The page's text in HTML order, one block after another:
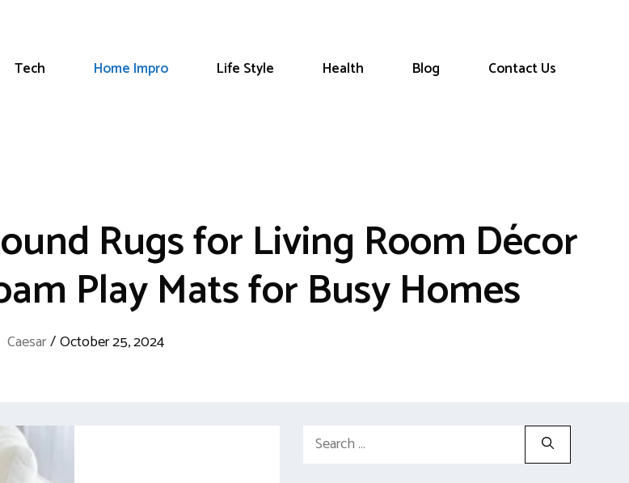
Tech Home Impro Life Style Health Blog Contact Us
Rugs for Living Room Décor
Play Mats for Busy Homes
Caesar/October 25, 2024
Search